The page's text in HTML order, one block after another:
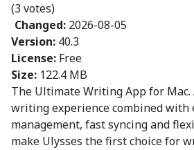
(3 votes)
Changed: 2026-08-05
Version: 40.3
License: Free
Size: 122.4 MB
The Ultimate Writing App for Mac.
writing experience combined with
management, fast syncing and
make Ulysses the first choice for